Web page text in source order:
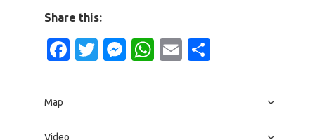
Share this:
Facebook
Twitter
Messenger
WhatsApp
Email
Map
Video